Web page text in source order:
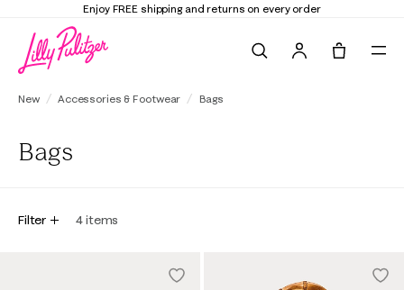
Enjoy FREE shipping and returns on every order
New Accessories & Footwear Bags
Bags
Filter 4items